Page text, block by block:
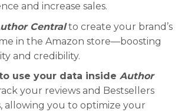
and increase sales.
Centralto create your brand’s
in the Amazon store—boosting
and credibility.
use your data inside Author
your reviews and Bestsellers
allowing you to optimize your